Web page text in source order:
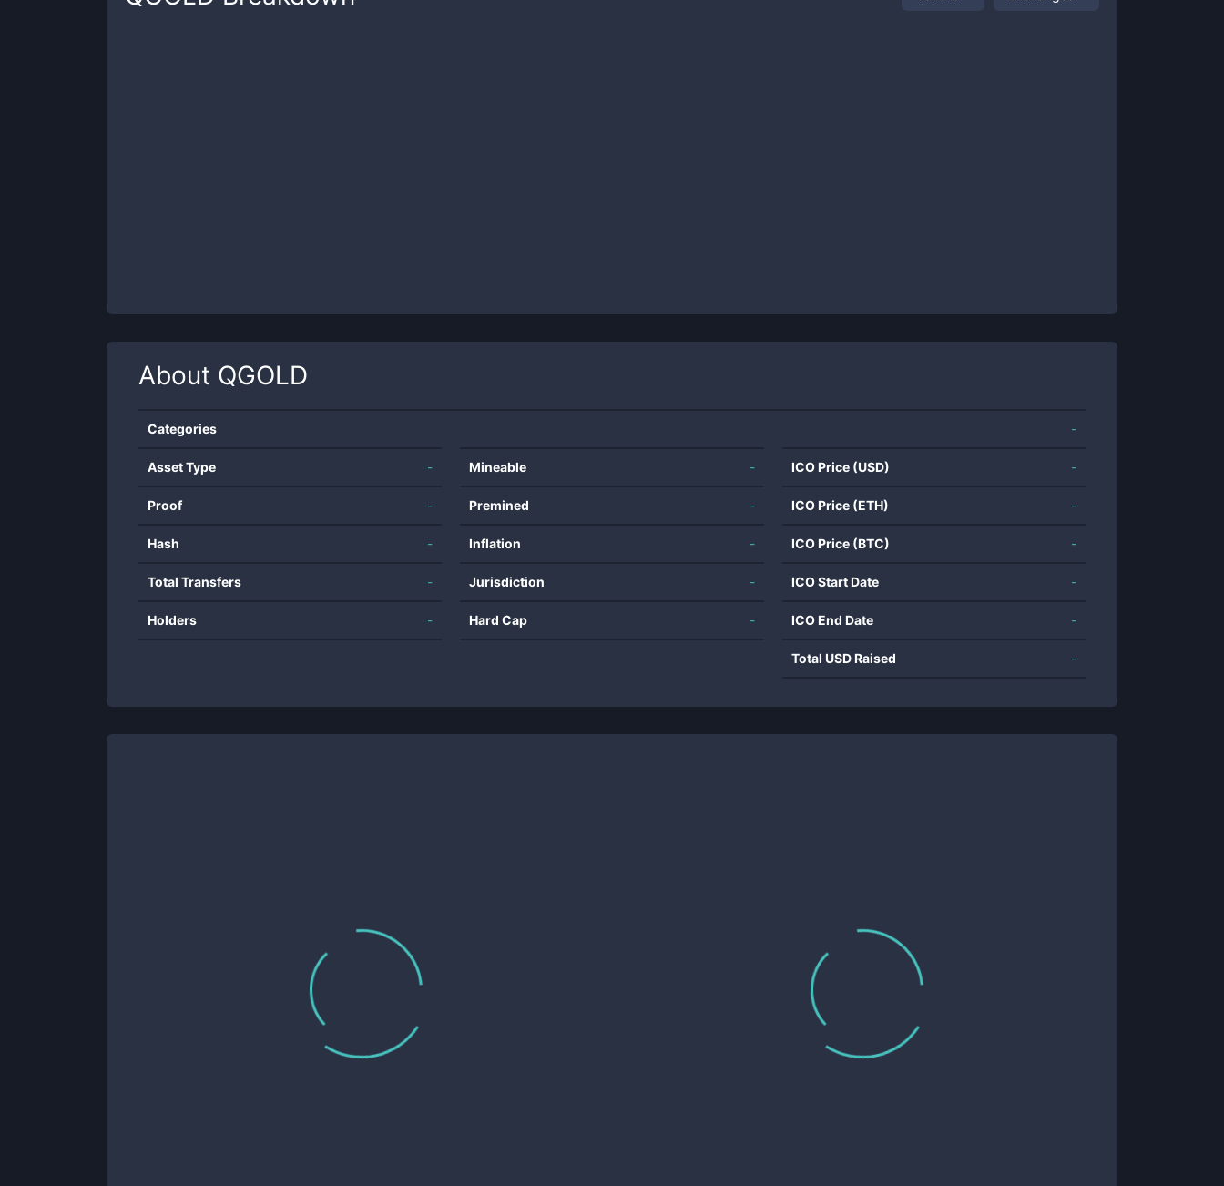
About QGOLD
Categories -
Asset Type -
Proof -
Hash -
Total Transfers -
Holders -
Mineable -
Premined -
Inflation -
Jurisdiction -
Hard Cap -
ICO Price (USD) -
ICO Price (ETH) -
ICO Price (BTC) -
ICO Start Date -
ICO End Date -
Total USD Raised -